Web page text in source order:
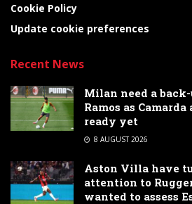
Cookie Policy
Update cookie preferences
Recent News
Milan need a
Ramos as
ready yet
8 AUGUST 2026
Aston Villa have
attention to
wanted to assess